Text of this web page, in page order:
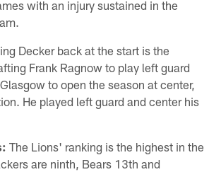
with an injury sustained in the
Decker back at the start is the
Frank Ragnow to play left guard
to open the season at center,
He played left guard and center his
The Lions' ranking is the highest in the
are ninth, Bears 13th and